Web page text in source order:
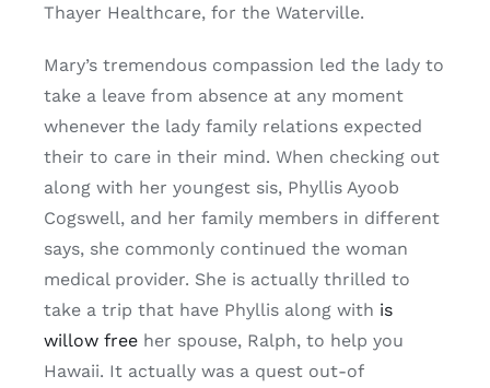
Thayer Healthcare, for the Waterville.
Mary’s tremendous compassion led the lady to
take a leave from absence at any moment
whenever the lady family relations expected
their to care in their mind. When checking out
along with her youngest sis, Phyllis Ayoob
Cogswell, and her family members in different
says, she commonly continued the woman
medical provider. She is actually thrilled to
take a trip that have Phyllis along with is
willow free her spouse, Ralph, to help you
Hawaii. It actually was a quest out-of